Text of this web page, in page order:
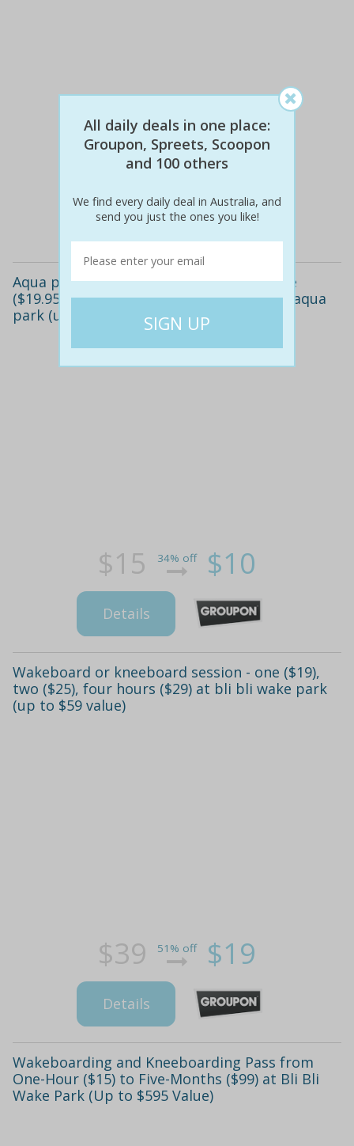
$15 34% off $10
Details
Aqua park - 50-minute ($9.95), 100-minute
($19.95) or full-day pass ($29.95) at bli bli aqua
park (up to $45 value)
$15 34% off $10
Details
Wakeboard or kneeboard session - one ($19),
two ($25), four hours ($29) at bli bli wake park
(up to $59 value)
$39 51% off $19
Details
Wakeboarding and Kneeboarding Pass from
One-Hour ($15) to Five-Months ($99) at Bli Bli
Wake Park (Up to $595 Value)
All daily deals in one place:
Groupon, Spreets, Scoopon
and 100 others
We find every daily deal in Australia, and
send you just the ones you like!